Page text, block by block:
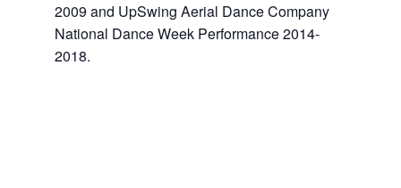
2009 and UpSwing Aerial Dance Company
National Dance Week Performance 2014-
2018.